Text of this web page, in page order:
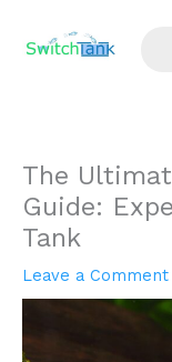
content
The
Guide:
Tank
Leave a Comment
e
h